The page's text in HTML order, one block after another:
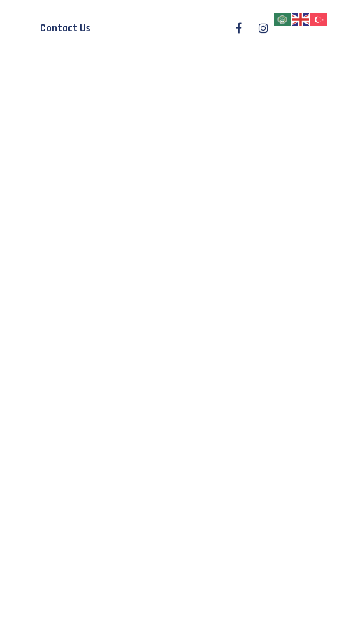
Contact Us